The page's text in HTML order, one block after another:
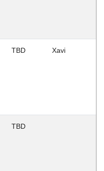
TBD Xavi
TBD